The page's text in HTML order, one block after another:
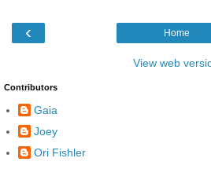
‹ Home
View web
Contributors
Gaia
Joey
Ori Fishler